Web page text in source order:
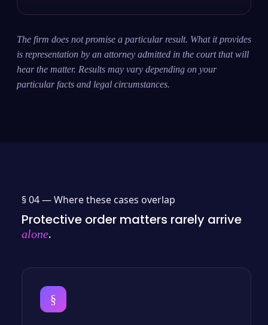
The firm does not promise a particular result. What it provides
is representation by an attorney admitted in the court that will
hear the matter. Results may vary depending on your
particular facts and legal circumstances.
§ 04 —Where these cases overlap
Protective order matters rarely arrive
alone.
§